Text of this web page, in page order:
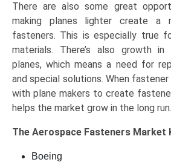
There are also some great
making planes lighter create a
fasteners. This is especially true
materials. There’s also growth in
planes, which means a need for
and special solutions. When
with plane makers to create
helps the market grow in the long run.
The Aerospace Fasteners Market
Boeing